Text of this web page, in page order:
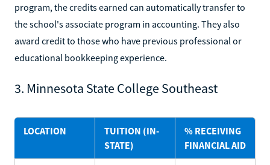
program, the credits earned can automatically transfer to
the school's associate program in accounting. They also
award credit to those who have previous professional or
educational bookkeeping experience.
3. Minnesota State College Southeast
LOCATION
TUITION (IN-
STATE)
% RECEIVING
FINANCIAL AID